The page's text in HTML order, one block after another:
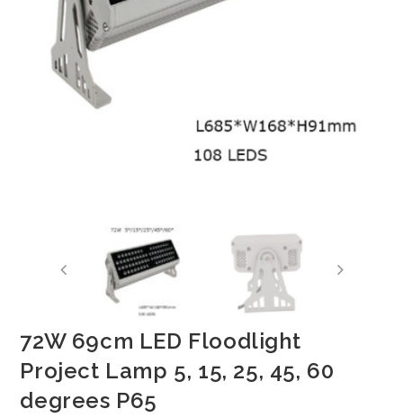
72W 69cm LED Floodlight
Project Lamp 5, 15, 25, 45, 60
degrees P65